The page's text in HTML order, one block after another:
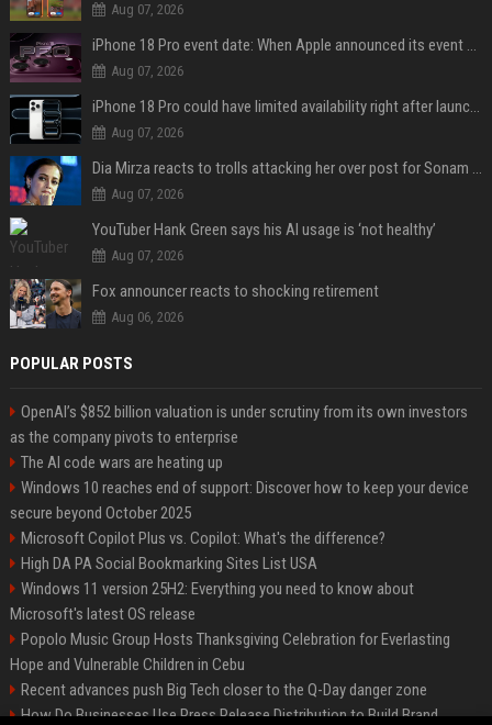
Aug 07, 2026
iPhone 18 Pro event date: When Apple announced its event over the last six years
Aug 07, 2026
iPhone 18 Pro could have limited availability right after launch: report
Aug 07, 2026
Dia Mirza reacts to trolls attacking her over post for Sonam Wangchuk: 'Ignore karo'
Aug 07, 2026
YouTuber Hank Green says his AI usage is ‘not healthy’
Aug 07, 2026
Fox announcer reacts to shocking retirement
Aug 06, 2026
POPULAR POSTS
OpenAI’s $852 billion valuation is under scrutiny from its own investors
as the company pivots to enterprise
The AI code wars are heating up
Windows 10 reaches end of support: Discover how to keep your device
secure beyond October 2025
Microsoft Copilot Plus vs. Copilot: What's the difference?
High DA PA Social Bookmarking Sites List USA
Windows 11 version 25H2: Everything you need to know about
Microsoft's latest OS release
Popolo Music Group Hosts Thanksgiving Celebration for Everlasting
Hope and Vulnerable Children in Cebu
Recent advances push Big Tech closer to the Q-Day danger zone
How Do Businesses Use Press Release Distribution to Build Brand